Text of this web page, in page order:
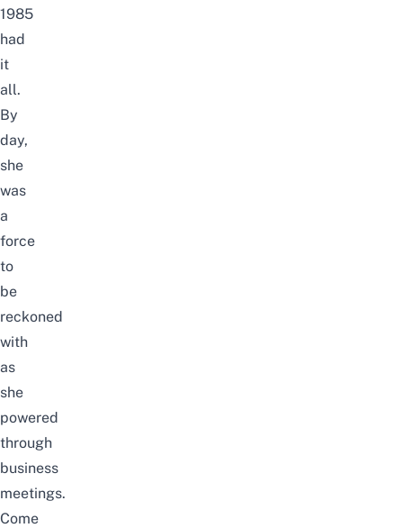
1985
had
it
all.
By
day,
she
was
a
force
to
be
reckoned
with
as
she
powered
through
business
meetings.
Come